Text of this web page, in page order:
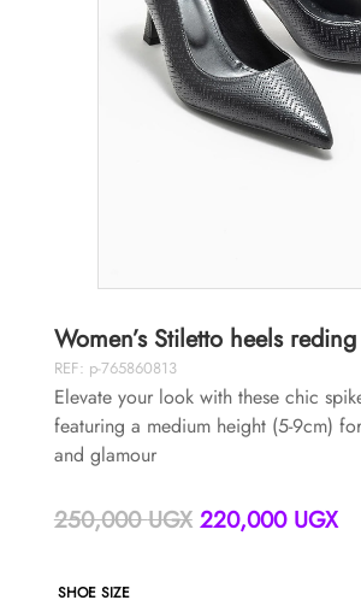
Women’s Stiletto heels
REF: p-765860813
Elevate your look with these chic
featuring a medium height (5-9cm)
and glamour
250,000UGX Original
220,000 UGX
SHOE SIZE